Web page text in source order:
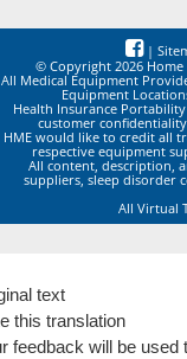
|
© Copyright 2026 Home
All Medical Equipment
Equipment
Health Insurance
customer
HME would like to credit all
respective equipment
All content, description,
suppliers, sleep disorder
All Virtual
text
this translation
feedback will be used